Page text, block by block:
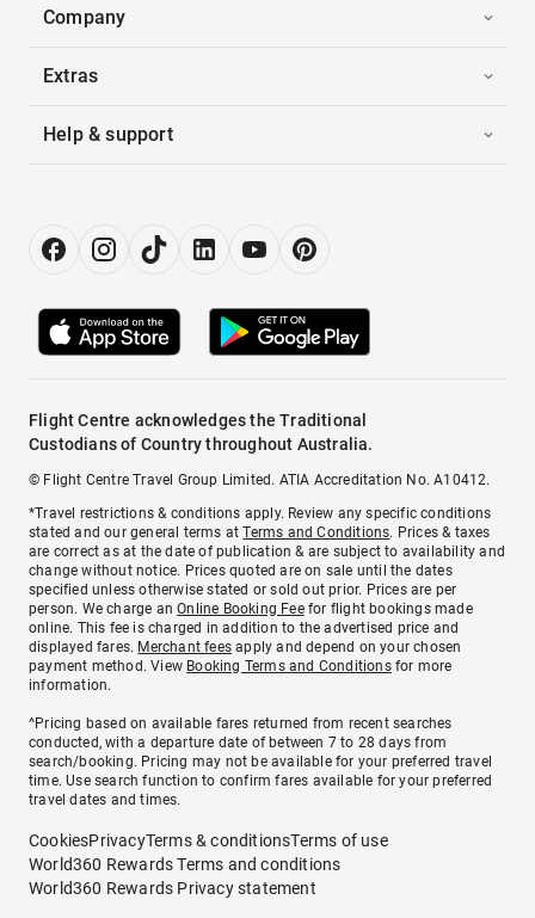
Company
Extras
Help & support
Flight Centre acknowledges the Traditional
Custodians of Country throughout Australia.
© Flight Centre Travel Group Limited. ATIA Accreditation No. A10412.
*Travel restrictions & conditions apply. Review any specific conditions
stated and our general terms atTerms and Conditions. Prices & taxes
are correct as at the date of publication & are subject to availability and
change without notice. Prices quoted are on sale until the dates
specified unless otherwise stated or sold out prior. Prices are per
person. We charge anOnline Booking Feefor flight bookings made
online. This fee is charged in addition to the advertised price and
displayed fares. Merchant fees apply and depend on your chosen
payment method. View Booking Terms and Conditionsfor more
information.
^Pricing based on available fares returned from recent searches
conducted, with a departure date of between 7 to 28 days from
search/booking. Pricing may not be available for your preferred travel
time. Use search function to confirm fares available for your preferred
travel dates and times.
CookiesPrivacyTerms & conditionsTerms of use
World360 Rewards Terms and conditions
World360 Rewards Privacy statement